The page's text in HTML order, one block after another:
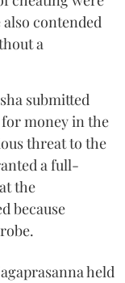
contended
a
submitted
money in the
threat to the
a full-
the
because
held